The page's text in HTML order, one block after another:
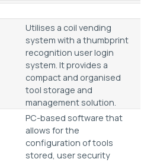
Utilises a coil vending
system with a thumbprint
recognition user login
system. It provides a
compact and organised
tool storage and
management solution.
PC-based software that
allows for the
configuration of tools
stored, user security